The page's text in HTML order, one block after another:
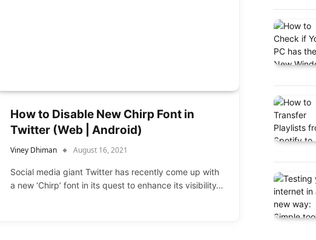
How to Disable New Chirp Font in
Twitter (Web | Android)
Viney Dhiman August 16, 2021
Social media giant Twitter has recently come up with
a new ‘Chirp’ font in its quest to enhance its visibility…